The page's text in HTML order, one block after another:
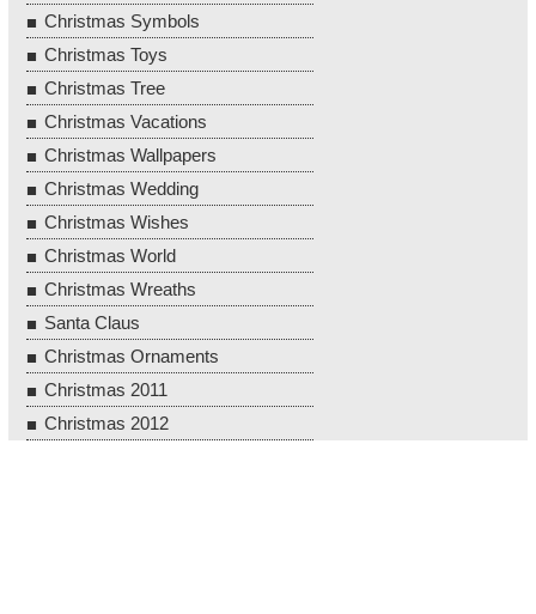
Christmas Symbols
Christmas Toys
Christmas Tree
Christmas Vacations
Christmas Wallpapers
Christmas Wedding
Christmas Wishes
Christmas World
Christmas Wreaths
Santa Claus
Christmas Ornaments
Christmas 2011
Christmas 2012